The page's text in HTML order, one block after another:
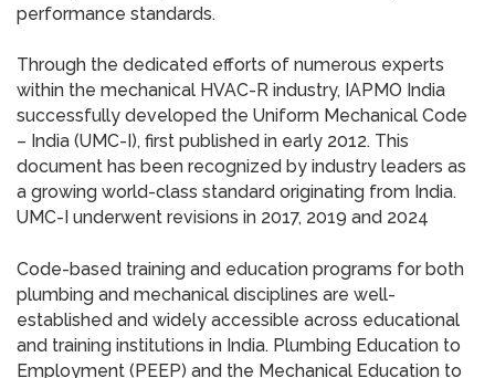
performance standards.
Through the dedicated efforts of numerous experts
within the mechanical HVAC-R industry, IAPMO India
successfully developed the Uniform Mechanical Code
– India (UMC-I), first published in early 2012. This
document has been recognized by industry leaders as
a growing world-class standard originating from India.
UMC-I underwent revisions in 2017, 2019 and 2024
Code-based training and education programs for both
plumbing and mechanical disciplines are well-
established and widely accessible across educational
and training institutions in India. Plumbing Education to
Employment (PEEP) and the Mechanical Education to